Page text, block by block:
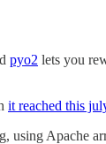
pyo2 lets you
it reached this
using Apache